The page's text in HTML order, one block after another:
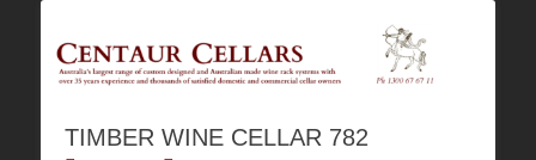
Centaur Cellars
Australia's Largest Range of Custom Australian Made Quality Wine Rack
Systems
TIMBER WINE CELLAR 782